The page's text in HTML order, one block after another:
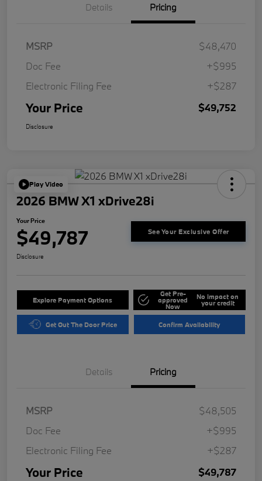
Details Pricing
MSRP
$48,470
Doc Fee
+$995
Electronic Filing Fee
+$287
Your Price $49,752
Disclosure
Play Video
2026 BMW X1 xDrive28i
Your Price
$49,787 See Your Exclusive Offer
Disclosure
Explore Payment Options
Get Pre-
approved
Now
No impact on
your credit
Get Out The Door Price Confirm Availability
Details Pricing
MSRP
$48,505
Doc Fee
+$995
Electronic Filing Fee
+$287
Your Price $49,787